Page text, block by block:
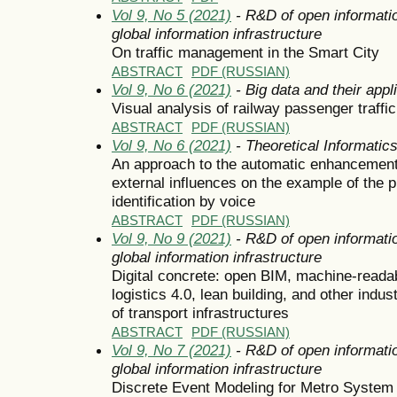
Vol 9, No 5 (2021) - R&D of open
global information infrastructure
On traffic management in the Smart City
ABSTRACT PDF (RUSSIAN)
Vol 9, No 6 (2021) - Big data and their
Visual analysis of railway passenger
ABSTRACT PDF (RUSSIAN)
Vol 9, No 6 (2021) - Theoretical
An approach to the automatic
external influences on the example of the
identification by voice
ABSTRACT PDF (RUSSIAN)
Vol 9, No 9 (2021) - R&D of open
global information infrastructure
Digital concrete: open BIM, machine-
logistics 4.0, lean building, and other
of transport infrastructures
ABSTRACT PDF (RUSSIAN)
Vol 9, No 7 (2021) - R&D of open
global information infrastructure
Discrete Event Modeling for Metro System